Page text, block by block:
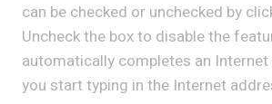
can be checked or unchecked by
Uncheck the box to disable the
automatically completes an
you start typing in the Internet